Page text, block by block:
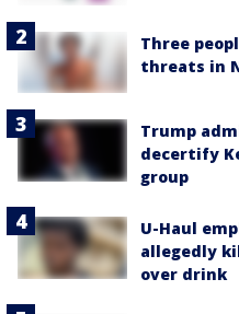
Three
threats in
Trump
decertify
group
U-Haul
allegedly
over drink